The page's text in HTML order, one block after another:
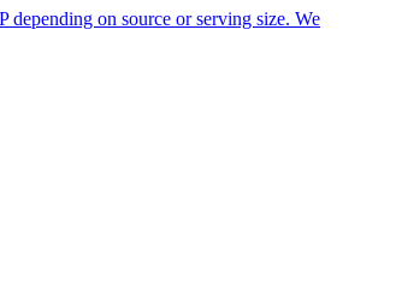
on source or serving size. We